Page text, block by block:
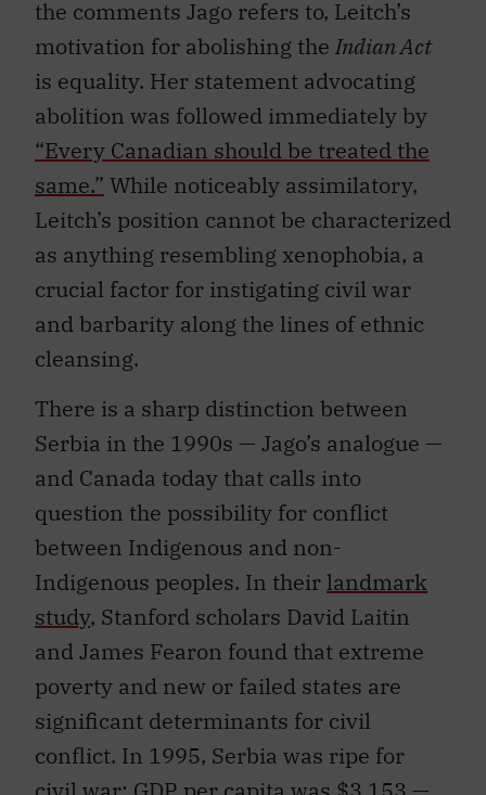
the comments Jago refers to, Leitch’s
motivation for abolishing the Indian Act
is equality. Her statement advocating
abolition was followed immediately by
“Every Canadian should be treated the
same.” While noticeably assimilatory,
Leitch’s position cannot be characterized
as anything resembling xenophobia, a
crucial factor for instigating civil war
and barbarity along the lines of ethnic
cleansing.
There is a sharp distinction between
Serbia in the 1990s — Jago’s analogue —
and Canada today that calls into
question the possibility for conflict
between Indigenous and non-
Indigenous peoples. In their landmark
study, Stanford scholars David Laitin
and James Fearon found that extreme
poverty and new or failed states are
significant determinants for civil
conflict. In 1995, Serbia was ripe for